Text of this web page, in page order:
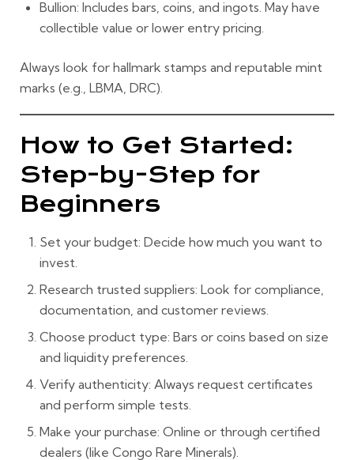
Bullion: Includes bars, coins, and ingots. May have
collectible value or lower entry pricing.
Always look for hallmark stamps and reputable mint
marks (e.g., LBMA, DRC).
How to Get Started:
Step-by-Step for
Beginners
Set your budget: Decide how much you want to
invest.
Research trusted suppliers: Look for compliance,
documentation, and customer reviews.
Choose product type: Bars or coins based on size
and liquidity preferences.
Verify authenticity: Always request certificates
and perform simple tests.
Make your purchase: Online or through certified
dealers (like Congo Rare Minerals).